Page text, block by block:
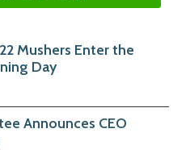
Mushers Enter the
Day
Announces CEO